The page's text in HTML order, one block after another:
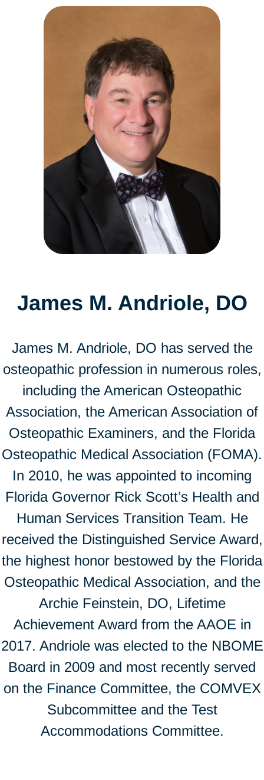
James M. Andriole, DO
James M. Andriole, DO has served the
osteopathic profession in numerous roles,
including the American Osteopathic
Association, the American Association of
Osteopathic Examiners, and the Florida
Osteopathic Medical Association (FOMA).
In 2010, he was appointed to incoming
Florida Governor Rick Scott’s Health and
Human Services Transition Team. He
received the Distinguished Service Award,
the highest honor bestowed by the Florida
Osteopathic Medical Association, and the
Archie Feinstein, DO, Lifetime
Achievement Award from the AAOE in
2017. Andriole was elected to the NBOME
Board in 2009 and most recently served
on the Finance Committee, the COMVEX
Subcommittee and the Test
Accommodations Committee.